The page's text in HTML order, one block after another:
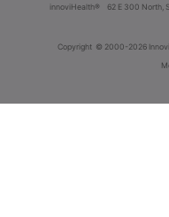
innoviHealth® 62 E 300 North,
Copyright © 2000-2026